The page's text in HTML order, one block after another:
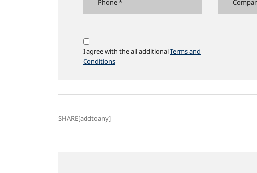
I agree with the all additionalTerms and
Conditions
SHARE[addtoany]